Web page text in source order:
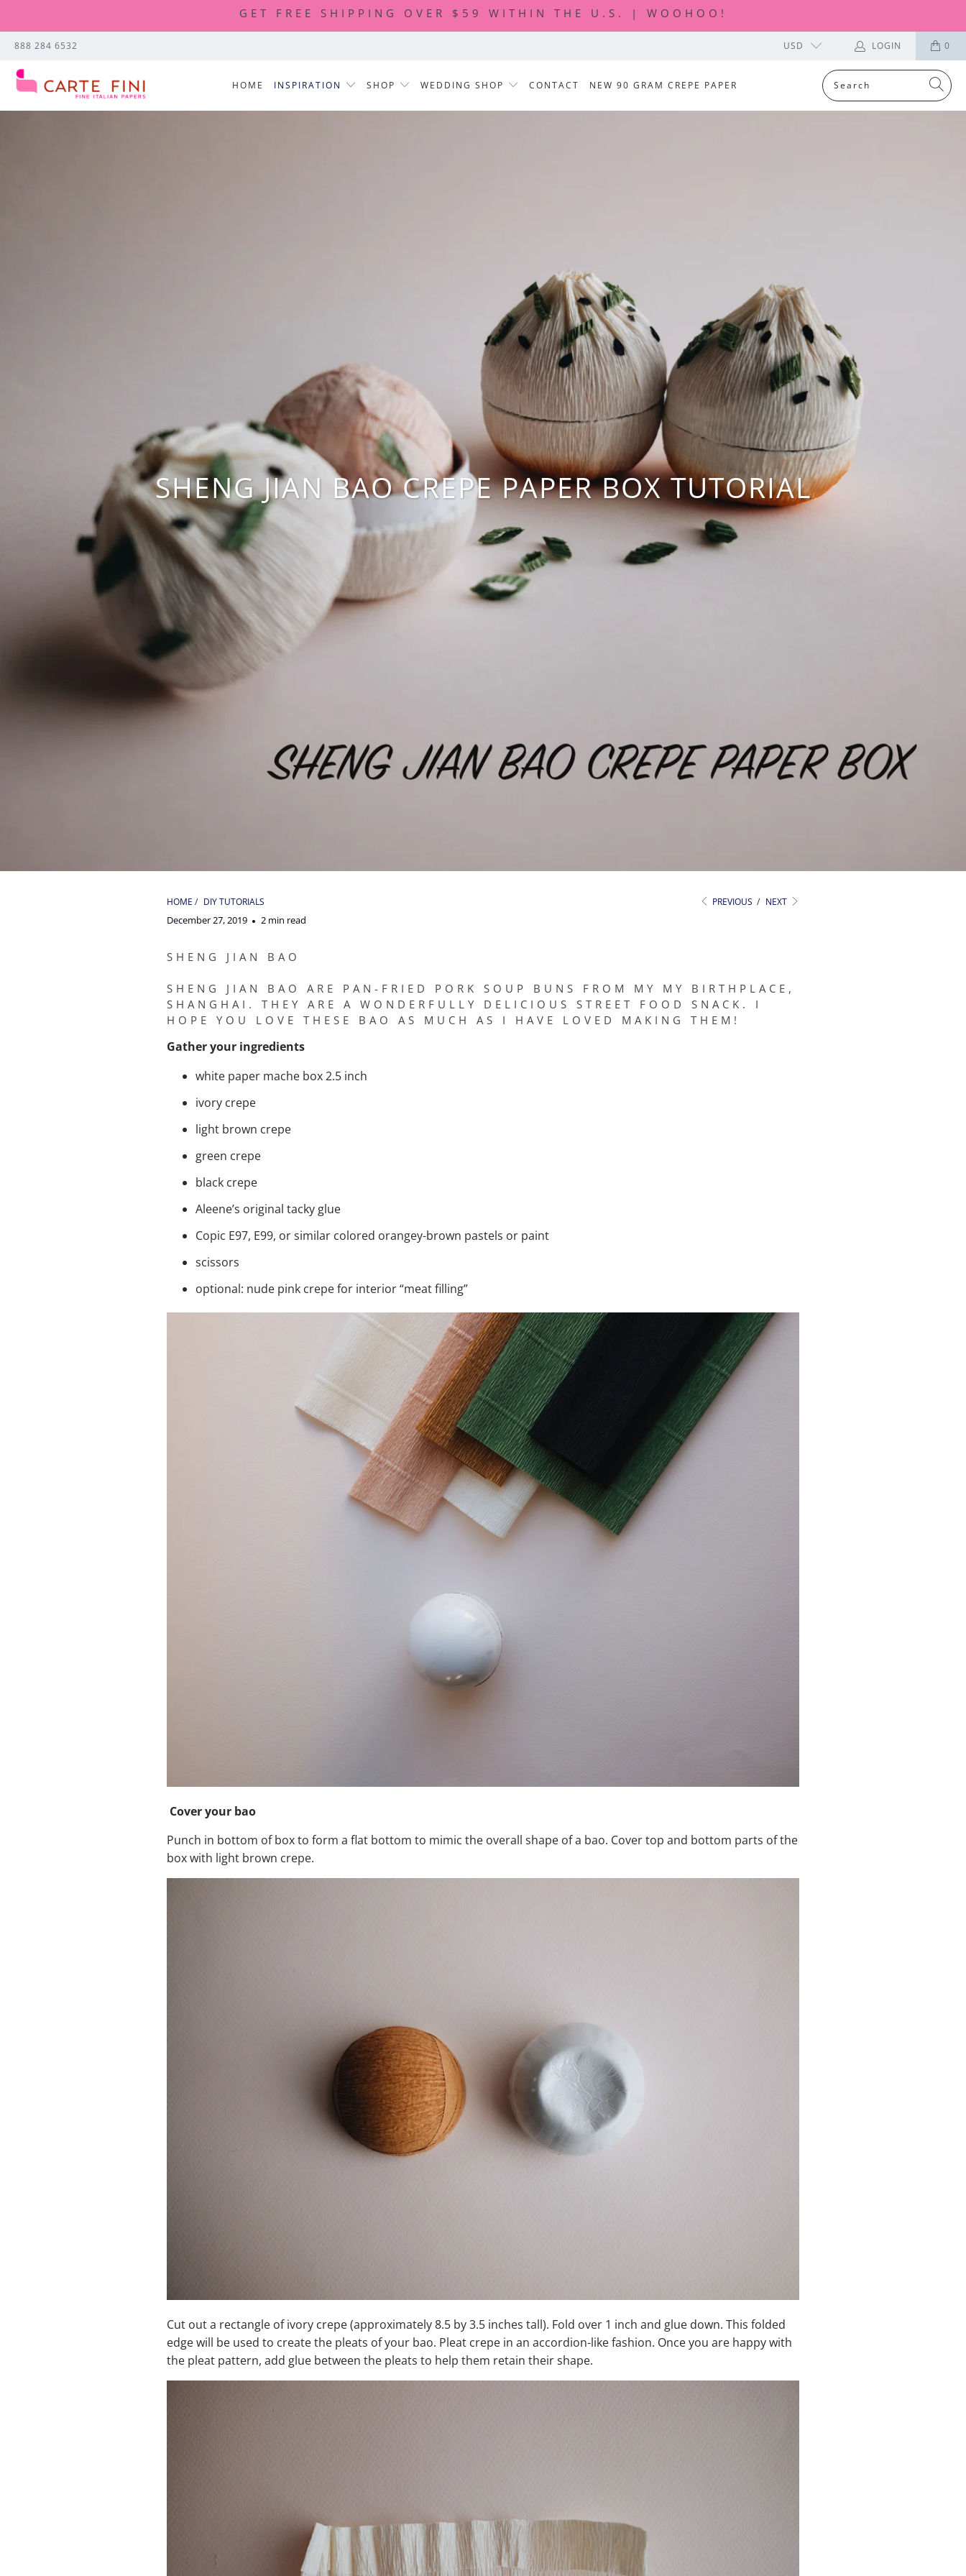
GET FREE SHIPPING OVER $59 WITHIN THE U.S. | WOOHOO!
888 284 6532 USD LOGIN 0
HOME INSPIRATION SHOP WEDDING SHOP CONTACT NEW 90 GRAM CREPE PAPER
SHENG JIAN BAO CREPE PAPER BOX TUTORIAL
HOME / DIY TUTORIALS PREVIOUS / NEXT
December 27, 2019 2 min read
SHENG JIAN BAO
SHENG JIAN BAO ARE PAN-FRIED PORK SOUP BUNS FROM MY MY BIRTHPLACE,
SHANGHAI. THEY ARE A WONDERFULLY DELICIOUS STREET FOOD SNACK. I
HOPE YOU LOVE THESE BAO AS MUCH AS I HAVE LOVED MAKING THEM!
Gather your ingredients
white paper mache box 2.5 inch
ivory crepe
light brown crepe
green crepe
black crepe
Aleene’s original tacky glue
Copic E97, E99, or similar colored orangey-brown pastels or paint
scissors
optional: nude pink crepe for interior “meat filling”
Cover your bao
Punch in bottom of box to form a flat bottom to mimic the overall shape of a bao. Cover top and bottom parts of the
box with light brown crepe.
Cut out a rectangle of ivory crepe (approximately 8.5 by 3.5 inches tall). Fold over 1 inch and glue down. This folded
edge will be used to create the pleats of your bao. Pleat crepe in an accordion-like fashion. Once you are happy with
the pleat pattern, add glue between the pleats to help them retain their shape.